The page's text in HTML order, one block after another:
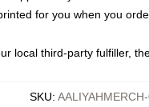
for you when you
local third-party fulfiller,
SKU: